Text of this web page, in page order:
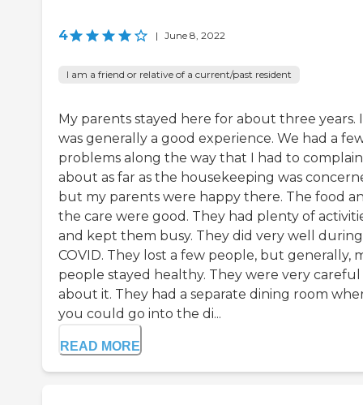
4 | June 8, 2022
I am a friend or relative of a current/past resident
My parents stayed here for about three years.
was generally a good experience. We had a
problems along the way that I had to complain
about as far as the housekeeping was
but my parents were happy there. The food
the care were good. They had plenty of
and kept them busy. They did very well during
COVID. They lost a few people, but generally,
people stayed healthy. They were very careful
about it. They had a separate dining room
you could go into the di...
READ MORE